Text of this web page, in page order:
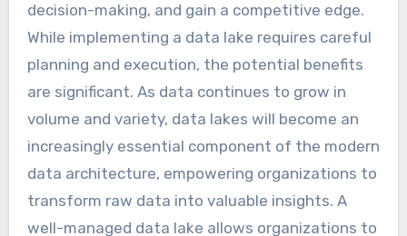
decision-making, and gain a competitive edge.
While implementing a data lake requires careful
planning and execution, the potential benefits
are significant. As data continues to grow in
volume and variety, data lakes will become an
increasingly essential component of the modern
data architecture, empowering organizations to
transform raw data into valuable insights. A
well-managed data lake allows organizations to